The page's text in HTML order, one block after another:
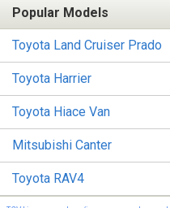
Popular Models
Toyota Land Cruiser Prado
Toyota Harrier
Toyota Hiace Van
Mitsubishi Canter
Toyota RAV4